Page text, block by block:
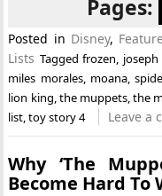
Pages:
Posted in Disney,
Lists Taggedfrozen, joseph
miles morales, moana,
lion king,the muppets,the
list,toy story 4 Leave a
Why ‘The
Become Hard To